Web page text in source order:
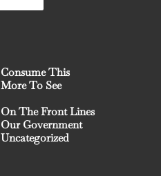
Consume This
More To See
On The Front Lines
Our Government
Uncategorized